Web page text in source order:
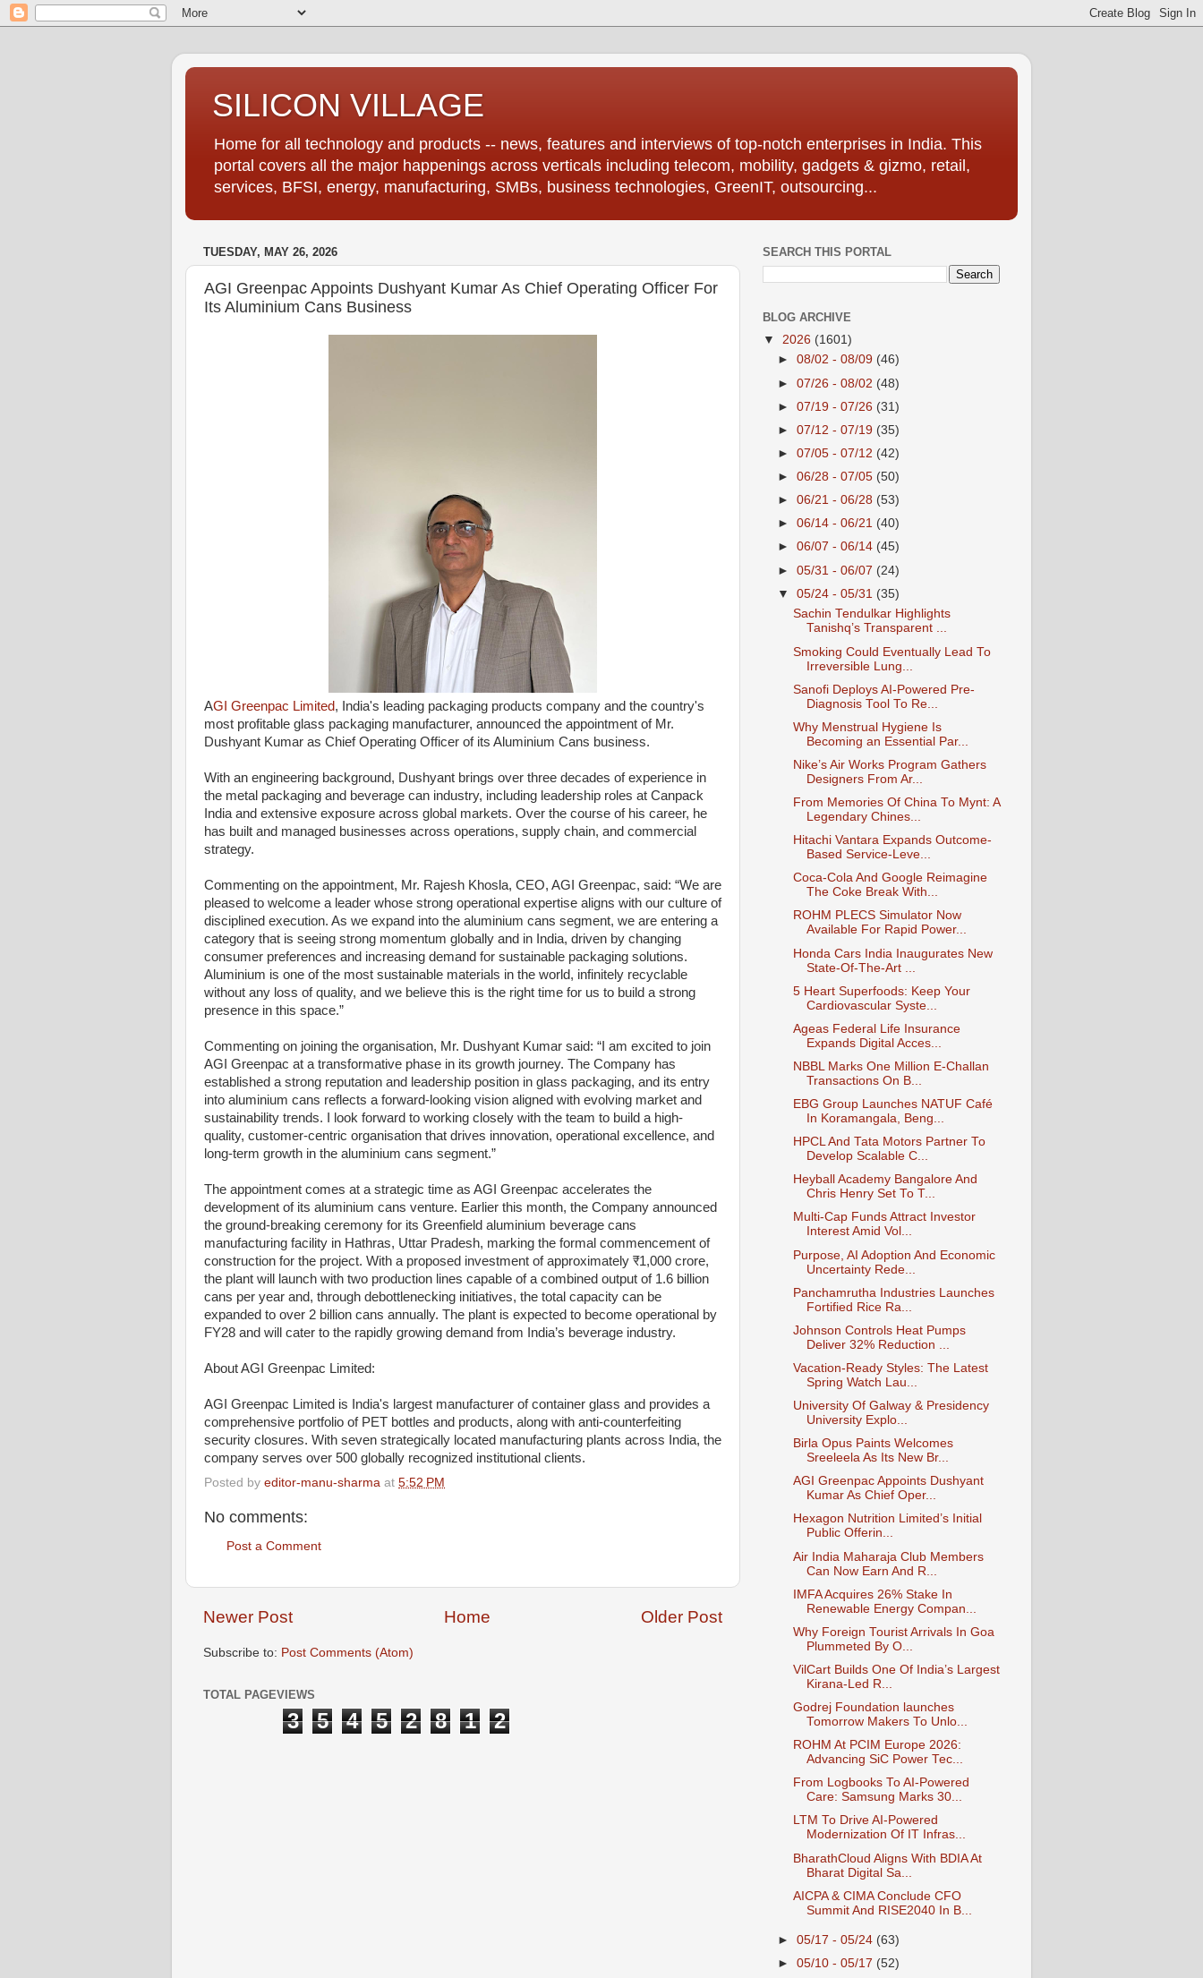
SILICON VILLAGE
Home for all technology and products -- news, features and interviews of top-notch enterprises in India. This
portal covers all the major happenings across verticals including telecom, mobility, gadgets & gizmo, retail,
services, BFSI, energy, manufacturing, SMBs, business technologies, GreenIT, outsourcing...
TUESDAY, MAY 26, 2026
AGI Greenpac Appoints Dushyant Kumar As Chief Operating Officer For
Its Aluminium Cans Business
AGI Greenpac Limited, India's leading packaging products company and the country's
most profitable glass packaging manufacturer, announced the appointment of Mr.
Dushyant Kumar as Chief Operating Officer of its Aluminium Cans business.
With an engineering background, Dushyant brings over three decades of experience in
the metal packaging and beverage can industry, including leadership roles at Canpack
India and extensive exposure across global markets. Over the course of his career, he
has built and managed businesses across operations, supply chain, and commercial
strategy.
Commenting on the appointment, Mr. Rajesh Khosla, CEO, AGI Greenpac, said: “We are
pleased to welcome a leader whose strong operational expertise aligns with our culture of
disciplined execution. As we expand into the aluminium cans segment, we are entering a
category that is seeing strong momentum globally and in India, driven by changing
consumer preferences and increasing demand for sustainable packaging solutions.
Aluminium is one of the most sustainable materials in the world, infinitely recyclable
without any loss of quality, and we believe this is the right time for us to build a strong
presence in this space.”
Commenting on joining the organisation, Mr. Dushyant Kumar said: “I am excited to join
AGI Greenpac at a transformative phase in its growth journey. The Company has
established a strong reputation and leadership position in glass packaging, and its entry
into aluminium cans reflects a forward-looking vision aligned with evolving market and
sustainability trends. I look forward to working closely with the team to build a high-
quality, customer-centric organisation that drives innovation, operational excellence, and
long-term growth in the aluminium cans segment.”
The appointment comes at a strategic time as AGI Greenpac accelerates the
development of its aluminium cans venture. Earlier this month, the Company announced
the ground-breaking ceremony for its Greenfield aluminium beverage cans
manufacturing facility in Hathras, Uttar Pradesh, marking the formal commencement of
construction for the project. With a proposed investment of approximately ₹1,000 crore,
the plant will launch with two production lines capable of a combined output of 1.6 billion
cans per year and, through debottlenecking initiatives, the total capacity can be
expanded to over 2 billion cans annually. The plant is expected to become operational by
FY28 and will cater to the rapidly growing demand from India’s beverage industry.
About AGI Greenpac Limited:
AGI Greenpac Limited is India's largest manufacturer of container glass and provides a
comprehensive portfolio of PET bottles and products, along with anti-counterfeiting
security closures. With seven strategically located manufacturing plants across India, the
company serves over 500 globally recognized institutional clients.
Posted by editor-manu-sharma at 5:52 PM
No comments:
Post a Comment
Newer Post Older Post
Home
Subscribe to: Post Comments (Atom)
TOTAL PAGEVIEWS
3 5 4 5 2 8 1 2
SEARCH THIS PORTAL
BLOG ARCHIVE
▼ 2026 (1601)
►08/02 - 08/09 (46)
►07/26 - 08/02 (48)
►07/19 - 07/26 (31)
►07/12 - 07/19 (35)
►07/05 - 07/12 (42)
►06/28 - 07/05 (50)
►06/21 - 06/28 (53)
►06/14 - 06/21 (40)
►06/07 - 06/14 (45)
►05/31 - 06/07 (24)
▼05/24 - 05/31 (35)
Sachin Tendulkar Highlights
Tanishq’s Transparent ...
Smoking Could Eventually Lead To
Irreversible Lung...
Sanofi Deploys AI-Powered Pre-
Diagnosis Tool To Re...
Why Menstrual Hygiene Is
Becoming an Essential Par...
Nike’s Air Works Program Gathers
Designers From Ar...
From Memories Of China To Mynt: A
Legendary Chines...
Hitachi Vantara Expands Outcome-
Based Service-Leve...
Coca-Cola And Google Reimagine
The Coke Break With...
ROHM PLECS Simulator Now
Available For Rapid Power...
Honda Cars India Inaugurates New
State-Of-The-Art ...
5 Heart Superfoods: Keep Your
Cardiovascular Syste...
Ageas Federal Life Insurance
Expands Digital Acces...
NBBL Marks One Million E‑Challan
Transactions On B...
EBG Group Launches NATUF Café
In Koramangala, Beng...
HPCL And Tata Motors Partner To
Develop Scalable C...
Heyball Academy Bangalore And
Chris Henry Set To T...
Multi-Cap Funds Attract Investor
Interest Amid Vol...
Purpose, AI Adoption And Economic
Uncertainty Rede...
Panchamrutha Industries Launches
Fortified Rice Ra...
Johnson Controls Heat Pumps
Deliver 32% Reduction ...
Vacation-Ready Styles: The Latest
Spring Watch Lau...
University Of Galway & Presidency
University Explo...
Birla Opus Paints Welcomes
Sreeleela As Its New Br...
AGI Greenpac Appoints Dushyant
Kumar As Chief Oper...
Hexagon Nutrition Limited’s Initial
Public Offerin...
Air India Maharaja Club Members
Can Now Earn And R...
IMFA Acquires 26% Stake In
Renewable Energy Compan...
Why Foreign Tourist Arrivals In Goa
Plummeted By O...
VilCart Builds One Of India’s Largest
Kirana-Led R...
Godrej Foundation launches
Tomorrow Makers To Unlo...
ROHM At PCIM Europe 2026:
Advancing SiC Power Tec...
From Logbooks To AI-Powered
Care: Samsung Marks 30...
LTM To Drive AI-Powered
Modernization Of IT Infras...
BharathCloud Aligns With BDIA At
Bharat Digital Sa...
AICPA & CIMA Conclude CFO
Summit And RISE2040 In B...
►05/17 - 05/24 (63)
►05/10 - 05/17 (52)